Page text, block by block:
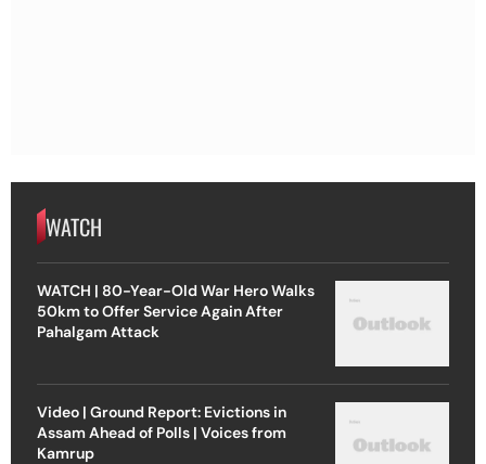
WATCH
WATCH | 80-Year-Old War Hero Walks
50km to Offer Service Again After
Pahalgam Attack
Video | Ground Report: Evictions in
Assam Ahead of Polls | Voices from
Kamrup